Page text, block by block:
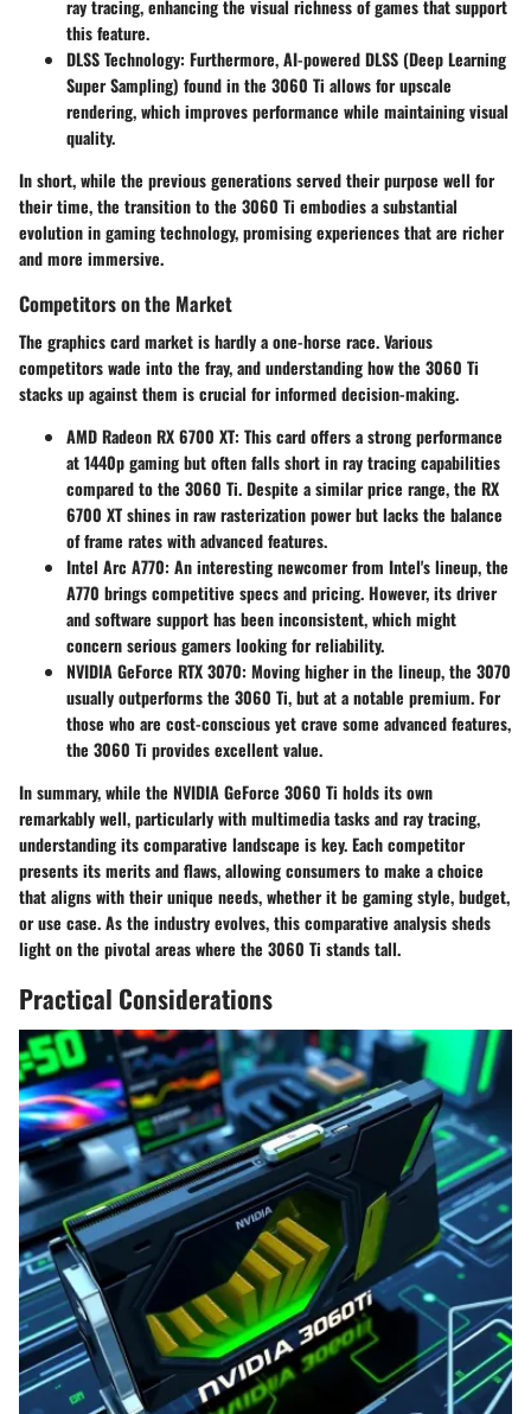
ray tracing, enhancing the visual richness of games that support
this feature.
DLSS Technology: Furthermore, AI-powered DLSS (Deep Learning
Super Sampling) found in the 3060 Ti allows for upscale
rendering, which improves performance while maintaining visual
quality.
In short, while the previous generations served their purpose well for
their time, the transition to the 3060 Ti embodies a substantial
evolution in gaming technology, promising experiences that are richer
and more immersive.
Competitors on the Market
The graphics card market is hardly a one-horse race. Various
competitors wade into the fray, and understanding how the 3060 Ti
stacks up against them is crucial for informed decision-making.
AMD Radeon RX 6700 XT: This card offers a strong performance
at 1440p gaming but often falls short in ray tracing capabilities
compared to the 3060 Ti. Despite a similar price range, the RX
6700 XT shines in raw rasterization power but lacks the balance
of frame rates with advanced features.
Intel Arc A770: An interesting newcomer from Intel's lineup, the
A770 brings competitive specs and pricing. However, its driver
and software support has been inconsistent, which might
concern serious gamers looking for reliability.
NVIDIA GeForce RTX 3070: Moving higher in the lineup, the 3070
usually outperforms the 3060 Ti, but at a notable premium. For
those who are cost-conscious yet crave some advanced features,
the 3060 Ti provides excellent value.
In summary, while the NVIDIA GeForce 3060 Ti holds its own
remarkably well, particularly with multimedia tasks and ray tracing,
understanding its comparative landscape is key. Each competitor
presents its merits and flaws, allowing consumers to make a choice
that aligns with their unique needs, whether it be gaming style, budget,
or use case. As the industry evolves, this comparative analysis sheds
light on the pivotal areas where the 3060 Ti stands tall.
Practical Considerations